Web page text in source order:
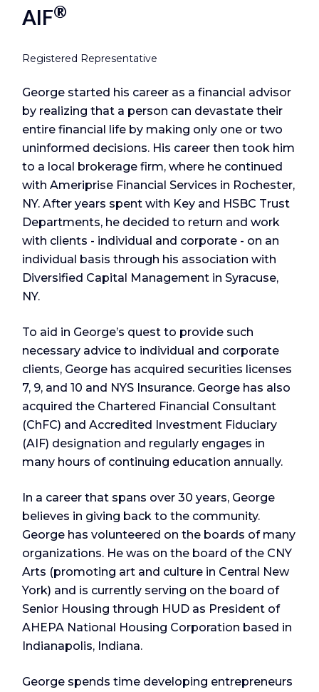
AIF®
Registered Representative
George started his career as a financial advisor
by realizing that a person can devastate their
entire financial life by making only one or two
uninformed decisions. His career then took him
to a local brokerage firm, where he continued
with Ameriprise Financial Services in Rochester,
NY. After years spent with Key and HSBC Trust
Departments, he decided to return and work
with clients - individual and corporate - on an
individual basis through his association with
Diversified Capital Management in Syracuse,
NY.
To aid in George’s quest to provide such
necessary advice to individual and corporate
clients, George has acquired securities licenses
7, 9, and 10 and NYS Insurance. George has also
acquired the Chartered Financial Consultant
(ChFC) and Accredited Investment Fiduciary
(AIF) designation and regularly engages in
many hours of continuing education annually.
In a career that spans over 30 years, George
believes in giving back to the community.
George has volunteered on the boards of many
organizations. He was on the board of the CNY
Arts (promoting art and culture in Central New
York) and is currently serving on the board of
Senior Housing through HUD as President of
AHEPA National Housing Corporation based in
Indianapolis, Indiana.
George spends time developing entrepreneurs